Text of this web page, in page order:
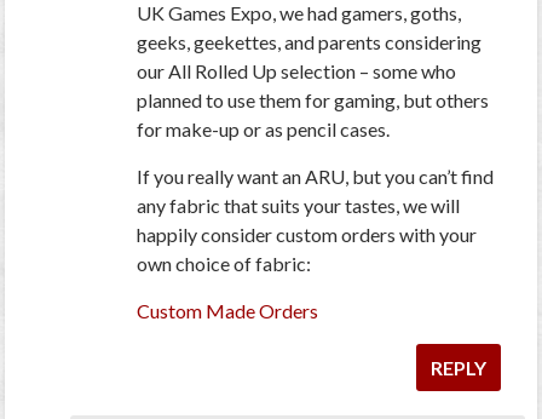
UK Games Expo, we had gamers, goths,
geeks, geekettes, and parents considering
our All Rolled Up selection – some who
planned to use them for gaming, but others
for make-up or as pencil cases.
If you really want an ARU, but you can’t find
any fabric that suits your tastes, we will
happily consider custom orders with your
own choice of fabric:
Custom Made Orders
REPLY